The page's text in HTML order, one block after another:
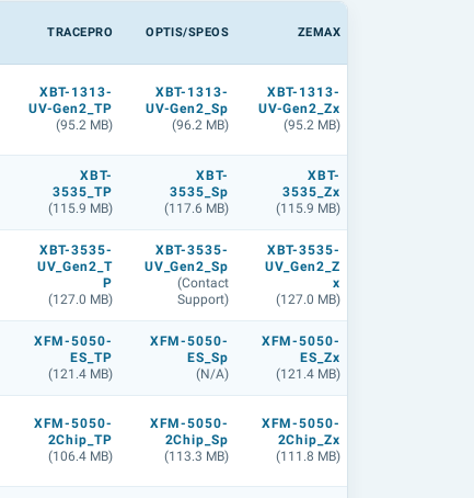
TRACEPRO OPTIS/SPEOS ZEMAX
XBT-1313-
UV-Gen2_TP
(95.2 MB)
XBT-1313-
UV-Gen2_Sp
(96.2 MB)
XBT-1313-
UV-Gen2_Zx
(95.2 MB)
XBT-
3535_TP
(115.9 MB)
XBT-
3535_Sp
(117.6 MB)
XBT-
3535_Zx
(115.9 MB)
XBT-3535-
UV_Gen2_T
P
(127.0 MB)
XBT-3535-
UV_Gen2_Sp
(Contact
Support)
XBT-3535-
UV_Gen2_Z
x
(127.0 MB)
XFM-5050-
ES_TP
(121.4 MB)
XFM-5050-
ES_Sp
(N/A)
XFM-5050-
ES_Zx
(121.4 MB)
XFM-5050-
2Chip_TP
(106.4 MB)
XFM-5050-
2Chip_Sp
(113.3 MB)
XFM-5050-
2Chip_Zx
(111.8 MB)